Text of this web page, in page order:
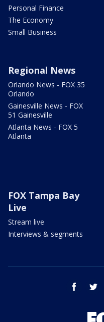
Personal Finance
The Economy
Small Business
Regional News
Orlando News - FOX 35
Orlando
Gainesville News - FOX
51 Gainesville
Atlanta News - FOX 5
Atlanta
FOX Tampa Bay
Live
Stream live
Interviews & segments
facebook